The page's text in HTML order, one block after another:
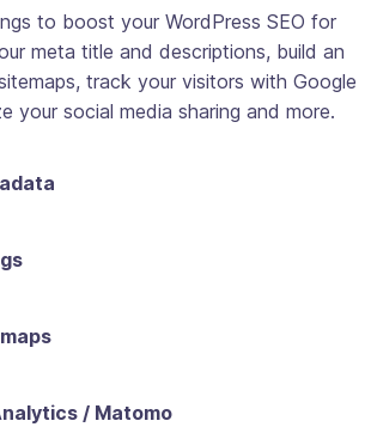
to boost your WordPress SEO for
meta title and descriptions, build an
track your visitors with Google
your social media sharing and more.
/ Matomo